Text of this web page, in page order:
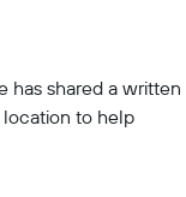
has shared a written
location to help